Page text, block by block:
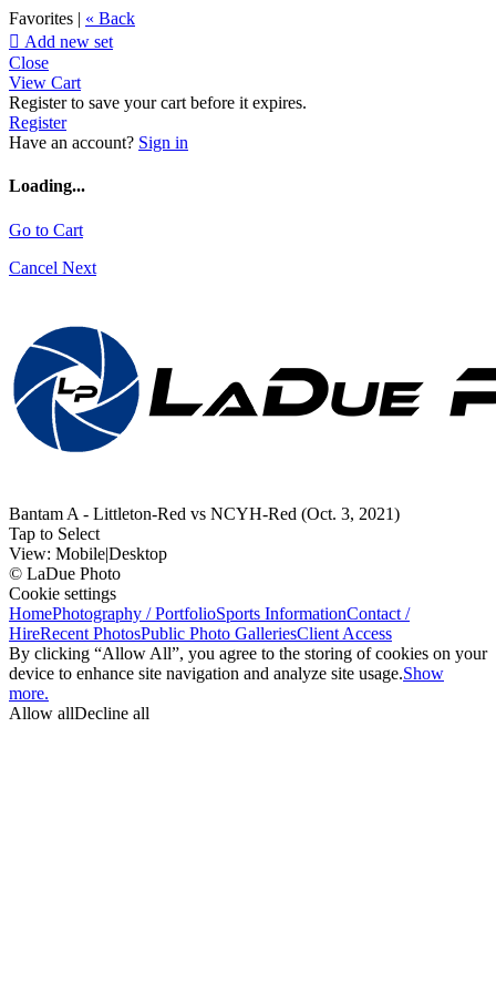
Favorites | « Back
 Add new set
Close
View Cart
Register to save your cart before it expires.
Register
Have an account? Sign in
Loading...
Go to Cart
Cancel Next
Bantam A - Littleton-Red vs NCYH-Red (Oct. 3, 2021)
Tap to Select
View: Mobile|Desktop
© LaDue Photo
Cookie settings
HomePhotography / PortfolioSports InformationContact /
HireRecent PhotosPublic Photo GalleriesClient Access
By clicking “Allow All”, you agree to the storing of cookies on your
device to enhance site navigation and analyze site usage.Show
more.
Allow allDecline all